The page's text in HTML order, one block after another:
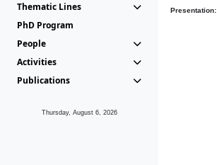
Thematic Lines
PhD Program
People
Activities
Publications
Thursday, August 6, 2026
Presentation: